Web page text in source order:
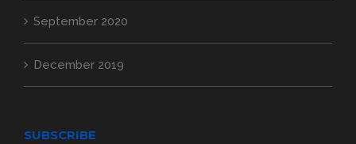
September 2020
December 2019
SUBSCRIBE